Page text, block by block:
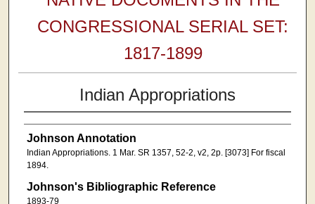
CONGRESSIONAL SERIAL SET:
1817-1899
Indian Appropriations
Johnson Annotation
Indian Appropriations. 1 Mar. SR 1357, 52-2, v2, 2p. [3073] For fiscal
1894.
Johnson's Bibliographic Reference
1893-79